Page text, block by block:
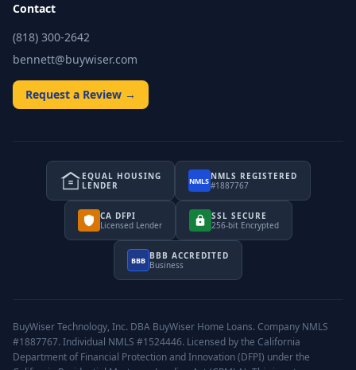
Contact
(818) 300-2642
bennett@buywiser.com
Request a Review →
EQUAL HOUSING
LENDER
NMLS NMLS REGISTERED
#1887767
CA DFPI
Licensed Lender
SSL SECURE
256-bit Encrypted
BBB BBB ACCREDITED
Business
BuyWiser Technology, Inc. DBA BuyWiser Home Loans. Company NMLS
#1887767. Individual NMLS #1524446. Licensed by the California
Department of Financial Protection and Innovation (DFPI) under the